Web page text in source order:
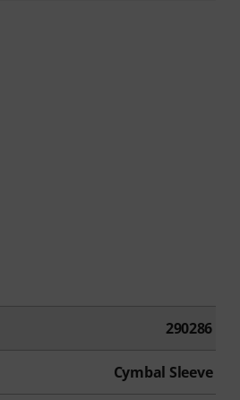
290286
Cymbal Sleeve